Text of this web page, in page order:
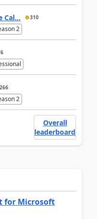
Cal... 310
2
266
2
Overall
leaderboard
for Microsoft